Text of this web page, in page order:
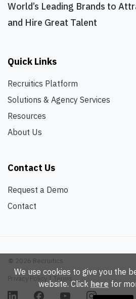
We use cookies to give you the
website. Click here for
World’s Leading Brands to
and Hire Great Talent
Quick Links
Recruitics Platform
Solutions & Agency Services
Resources
About Us
Contact Us
Request a Demo
Contact
© 2026 Recruitics
Privacy Policy | Terms